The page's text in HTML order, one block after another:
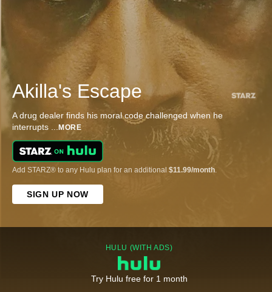
Akilla's Escape
A drug dealer finds his moral code challenged when he
interrupts ... MORE
Add STARZ® to any Hulu plan for an additional $11.99/month.
SIGN UP NOW
HULU (WITH ADS)
Try Hulu free for 1 month